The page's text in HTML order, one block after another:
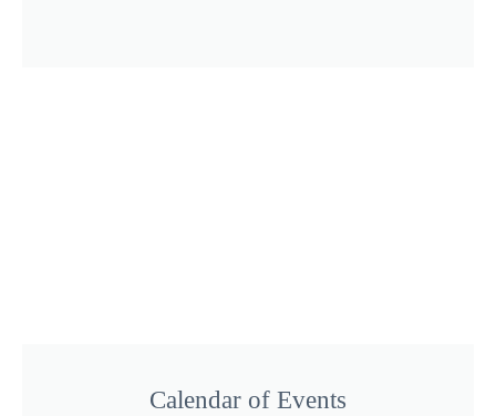
Calendar of Events